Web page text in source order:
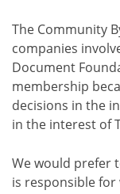
The Community
companies
Document
membership
decisions in the
in the interest of
We would prefer
is responsible for